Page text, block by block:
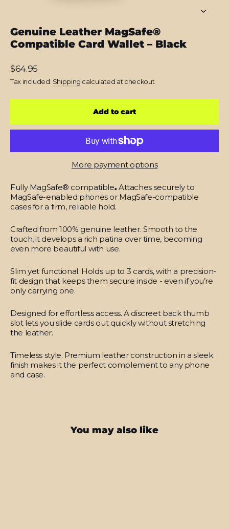
Genuine Leather MagSafe®
Compatible Card Wallet – Black
Regular
price
$64.95
Tax included. Shipping calculated at checkout.
Add to cart
More payment options
Fully MagSafe® compatible.Attaches securely to
MagSafe-enabled phones or MagSafe-compatible
cases for a firm, reliable hold.
Crafted from 100% genuine leather. Smooth to the
touch, it develops a rich patina over time, becoming
even more beautiful with use.
Slim yet functional. Holds up to 3 cards, with a precision-
fit design that keeps them secure inside - even if you’re
only carrying one.
Designed for effortless access. A discreet back thumb
slot lets you slide cards out quickly without stretching
the leather.
Timeless style. Premium leather construction in a sleek
finish makes it the perfect complement to any phone
and case.
You may also like